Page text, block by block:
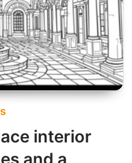
interior
and a